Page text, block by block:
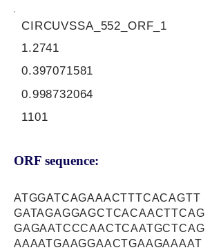
CIRCUVSSA_552_ORF_1
1.2741
0.397071581
0.998732064
1101
ORF sequence:
ATGGATCAGAAACTTTCACAGTT
GATAGAGGAGCTCACAACTTCAG
GAGAATCCCAACTCAATGCTCAG
AAAATGAAGGAACTGAAGAAAAT